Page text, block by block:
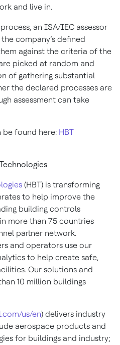
and live in.
an ISA/IEC assessor
company’s defined
against the criteria of the
picked at random and
of gathering substantial
the declared processes are
assessment can take
be found here: HBT
(HBT) is transforming
to help improve the
building controls
more than 75 countries
partner network.
and operators use our
to help create safe,
Our solutions and
10 million buildings
us/en) delivers industry
aerospace products and
for buildings and industry;